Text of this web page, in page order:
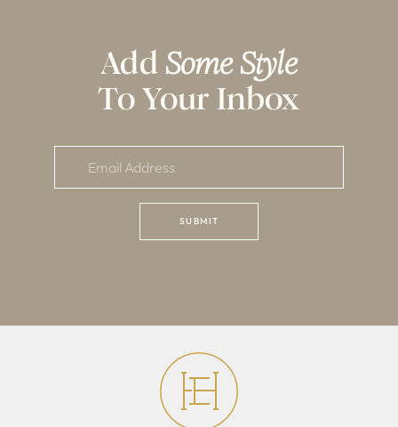
Add Some Style
To Your Inbox